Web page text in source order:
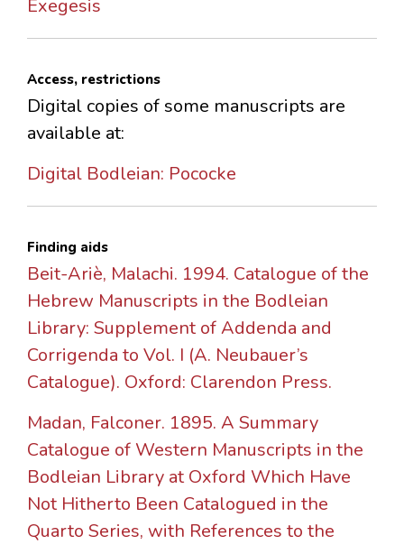
Exegesis
Access, restrictions
Digital copies of some manuscripts are
available at:
Digital Bodleian: Pococke
Finding aids
Beit-Ariè, Malachi. 1994. Catalogue of the
Hebrew Manuscripts in the Bodleian
Library: Supplement of Addenda and
Corrigenda to Vol. I (A. Neubauer’s
Catalogue). Oxford: Clarendon Press.
Madan, Falconer. 1895. A Summary
Catalogue of Western Manuscripts in the
Bodleian Library at Oxford Which Have
Not Hitherto Been Catalogued in the
Quarto Series, with References to the